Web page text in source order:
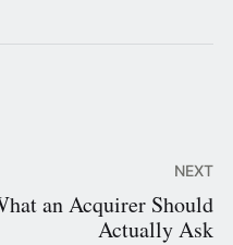
NEXT
an Acquirer Should
Actually Ask